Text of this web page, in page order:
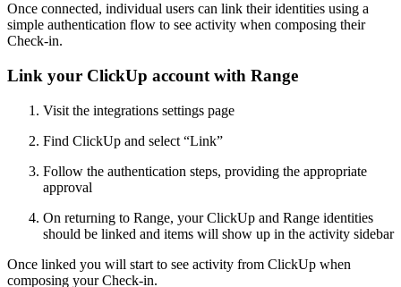
Once connected, individual users can link their identities using a
simple authentication flow to see activity when composing their
Check-in.
Link your ClickUp account with Range
Visit the integrations settings page
Find ClickUp and select “Link”
Follow the authentication steps, providing the appropriate
approval
On returning to Range, your ClickUp and Range identities
should be linked and items will show up in the activity sidebar
Once linked you will start to see activity from ClickUp when
composing your Check-in.